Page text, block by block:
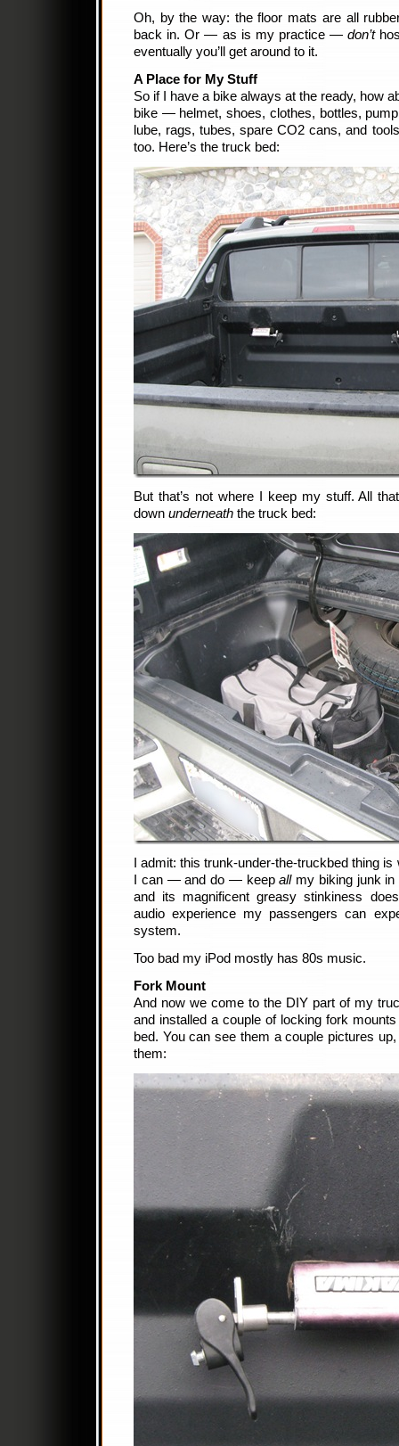
Oh, by the way: the floor mats are all
back in. Or — as is my practice —don’t
eventually you’ll get around to it.
A Place for My Stuff
So if I have a bike always at the ready, how
bike — helmet, shoes, clothes, bottles,
lube, rags, tubes, spare CO2 cans, and
too. Here’s the truck bed:
But that’s not where I keep my stuff. All
down underneath the truck bed:
I admit: this trunk-under-the-truckbed thing
I can — and do — keepall my biking junk in
and its magnificent greasy stinkiness
audio experience my passengers can
system.
Too bad my iPod mostly has 80s music.
Fork Mount
And now we come to the DIY part of my
and installed a couple of locking fork
bed. You can see them a couple pictures
them: